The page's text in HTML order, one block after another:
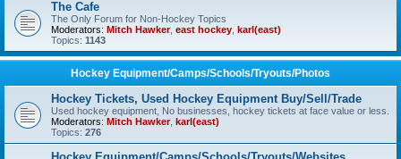
The Cafe
The Only Forum for Non-Hockey Topics
Moderators: Mitch Hawker, east hockey karl(east)
Topics: 1143
Hockey Equipment/Camps/Schools/Tryouts/Photos
Hockey Tickets, Used Hockey Equipment Buy/Sell/Trade
Used hockey equipment, No businesses, hockey tickets at face value or less.
Moderators: Mitch Hawker, karl(east)
Topics: 276